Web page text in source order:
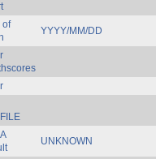
of
YYYY/MM/DD
UNKNOWN